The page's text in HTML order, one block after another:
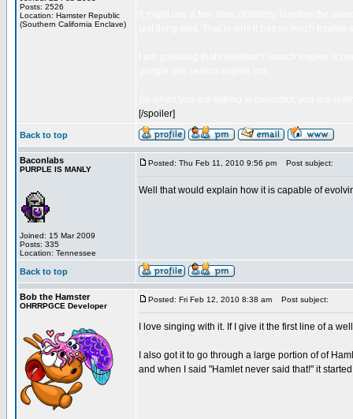
Posts: 2526
Location: Hamster Republic
(Southern California Enclave)
[/spoiler]
Back to top
Baconlabs
PURPLE IS MANLY
Joined: 15 Mar 2009
Posts: 335
Location: Tennessee
Posted: Thu Feb 11, 2010 9:56 pm Post subject:
Well that would explain how it is capable of
Back to top
Bob the Hamster
OHRRPGCE Developer
Posted: Fri Feb 12, 2010 8:38 am Post subject:
I love singing with it. If I give it the first line of a
I also got it to go through a large portion of of
and when I said "Hamlet never said that!" it